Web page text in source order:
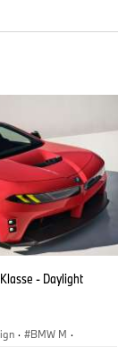
- Daylight
· BMW M ·